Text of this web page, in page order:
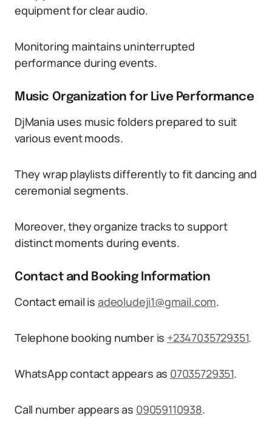
equipment for clear audio.
Monitoring maintains uninterrupted
performance during events.
Music Organization for Live Performance
DjMania uses music folders prepared to suit
various event moods.
They wrap playlists differently to fit dancing and
ceremonial segments.
Moreover, they organize tracks to support
distinct moments during events.
Contact and Booking Information
Contact email is adeoludeji1@gmail.com.
Telephone booking number is +2347035729351.
WhatsApp contact appears as 07035729351.
Call number appears as 09059110938.